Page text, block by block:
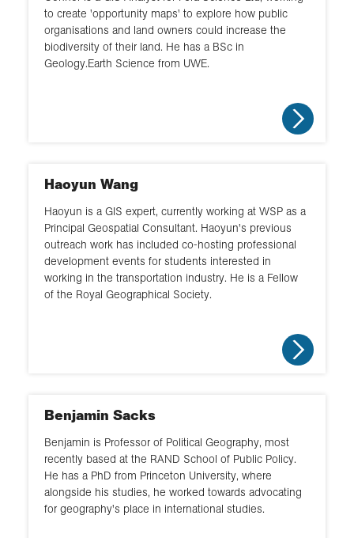
to create 'opportunity maps' to explore how public
organisations and land owners could increase the
biodiversity of their land. He has a BSc in
Geology.Earth Science from UWE.
Haoyun Wang
Haoyun is a GIS expert, currently working at WSP as a
Principal Geospatial Consultant. Haoyun's previous
outreach work has included co-hosting professional
development events for students interested in
working in the transportation industry. He is a Fellow
of the Royal Geographical Society.
Benjamin Sacks
Benjamin is Professor of Political Geography, most
recently based at the RAND School of Public Policy.
He has a PhD from Princeton University, where
alongside his studies, he worked towards advocating
for geography's place in international studies.